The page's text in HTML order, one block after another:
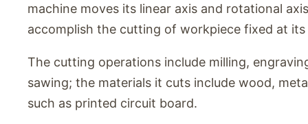
machine moves its linear axis and rotational
accomplish the cutting of workpiece fixed at its
The cutting operations include milling,
sawing; the materials it cuts include wood,
such as printed circuit board.